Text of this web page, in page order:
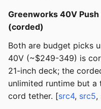
Greenworks 40V Push
(corded)
Both are budget picks
40V (~$249-349) is
21-inch deck; the
unlimited runtime but
cord tether. [src4, src5,